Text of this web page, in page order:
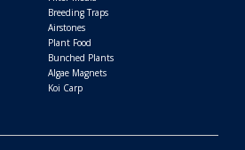
Breeding Traps
Airstones
Plant Food
Bunched Plants
Algae Magnets
Koi Carp